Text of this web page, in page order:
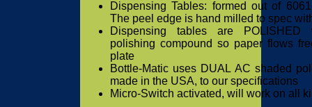
Dispensing Tables: formed out of
The peel edge is hand milled to spec
Dispensing tables are POLISHED
polishing compound so paper flows
plate
Bottle-Matic uses DUAL AC shaded
made in the USA, to our specifications
Micro-Switch activated, will work on all